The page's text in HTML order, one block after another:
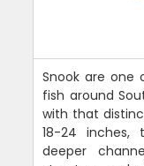
Snook are
fish around
with that
18-24 inches,
deeper